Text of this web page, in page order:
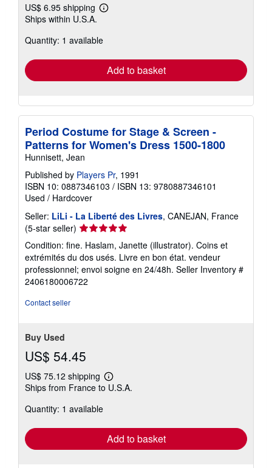
US$ 6.95 shipping
Learn
shipping
Ships within U.S.A.
Quantity: 1 available
Add to basket
Period Costume for Stage & Screen -
Patterns for Women's Dress 1500-1800
Hunnisett, Jean
Published by Players Pr, 1991
ISBN 10: 0887346103 / ISBN 13: 9780887346101
Used / Hardcover
Seller: LiLi - La Liberté des Livres, CANEJAN, France
(5-star seller) Seller
rating
5
out
of
5
Condition: fine. Haslam, Janette (illustrator). Coins et
extrémités du dos usés. Livre en bon état. vendeur
professionnel; envoi soigne en 24/48h. Seller Inventory #
2406180006722
Contact seller
Buy Used
US$ 54.45
US$ 75.12 shipping
Learn
more
Ships from France to U.S.A.
Quantity: 1 available
Add to basket